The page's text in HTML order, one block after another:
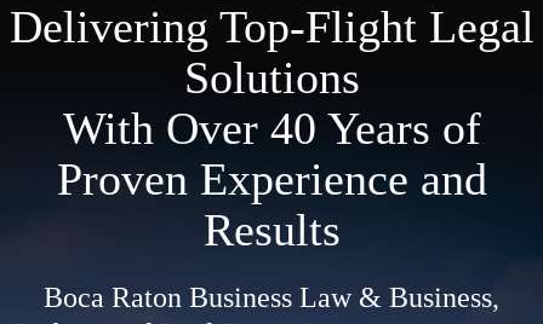
Delivering Top-Flight Legal
Solutions
With Over 40 Years of
Proven Experience and
Results
Boca Raton Business Law & Business,